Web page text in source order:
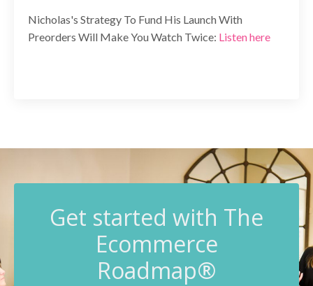
Nicholas's Strategy To Fund His Launch With
Preorders Will Make You Watch Twice: Listen here
Get started with The
Ecommerce
Roadmap®